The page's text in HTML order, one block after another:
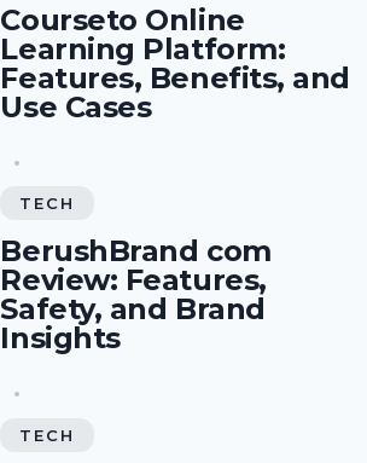
Courseto Online
Learning Platform:
Features, Benefits, and
Use Cases
TECH
BerushBrand com
Review: Features,
Safety, and Brand
Insights
TECH